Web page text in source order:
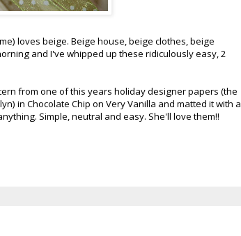
loves beige. Beige house, beige clothes, beige
and I've whipped up these ridiculously easy, 2
from one of this years holiday designer papers (the
in Chocolate Chip on Very Vanilla and matted it with a
Simple, neutral and easy. She'll love them!!